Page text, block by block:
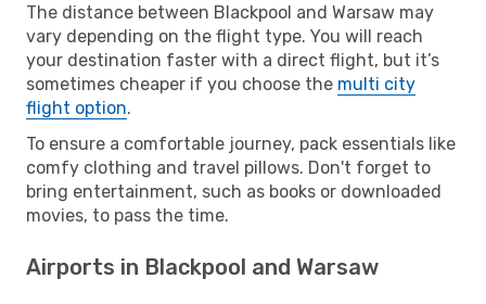
The distance between Blackpool and Warsaw may
vary depending on the flight type. You will reach
your destination faster with a direct flight, but it’s
sometimes cheaper if you choose the multi city
flight option.
To ensure a comfortable journey, pack essentials like
comfy clothing and travel pillows. Don't forget to
bring entertainment, such as books or downloaded
movies, to pass the time.
Airports in Blackpool and Warsaw